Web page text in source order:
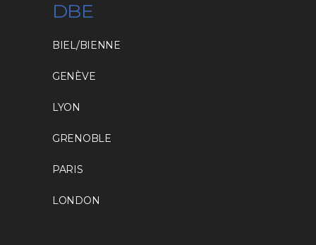
DBE
BIEL/BIENNE
GENÈVE
LYON
GRENOBLE
PARIS
LONDON